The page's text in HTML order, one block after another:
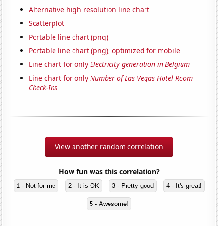
Alternative high resolution line chart
Scatterplot
Portable line chart (png)
Portable line chart (png), optimized for mobile
Line chart for onlyElectricity generation in Belgium
Line chart for onlyNumber of Las Vegas Hotel Room
Check-Ins
View another random correlation
How fun was this correlation?
1 - Not for me 2 - It is OK 3 - Pretty good 4 - It's great!
5 - Awesome!